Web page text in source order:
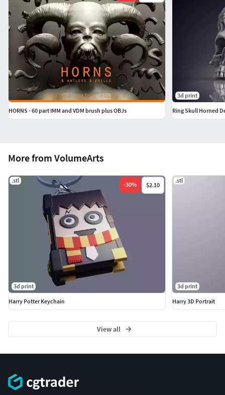
More from VolumeArts
.stl
-30% $2.10
3d print
Harry Potter Keychain
.stl
3d print
Harry 3D Portrait
View all
HORNS - 60 part IMM and VDM brush plus OBJs
3d print
Ring Skull Horned